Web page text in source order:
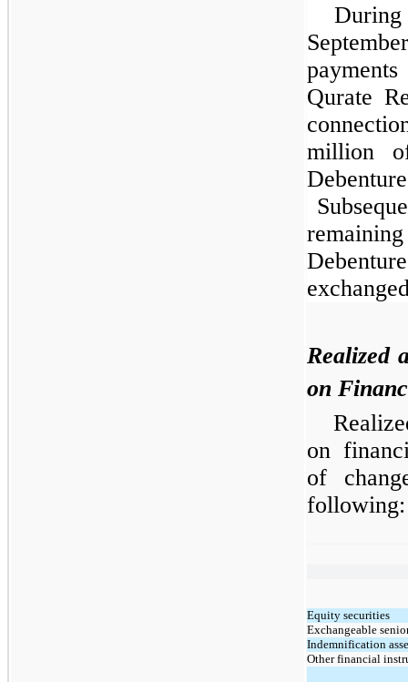
Qurate
million
Realized
on
on
of
following:
Equity securities
Exchangeable
Indemnification
Other financial